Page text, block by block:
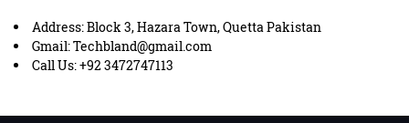
Address: Block 3, Hazara Town, Quetta Pakistan
Gmail: Techbland@gmail.com
Call Us: +92 3472747113